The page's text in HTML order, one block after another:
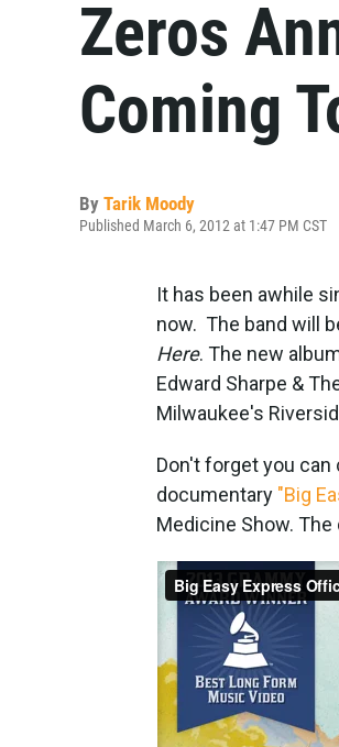
Zeros
Coming
By Tarik Moody
Published March 6, 2012 at 1:47 PM CST
It has been awhile
now. The band will
Here. The new
Edward Sharpe &
Milwaukee's
Don't forget you
documentary "Big
Medicine Show.